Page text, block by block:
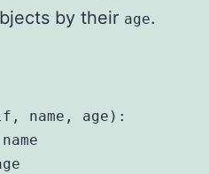
by their age.
name, age):